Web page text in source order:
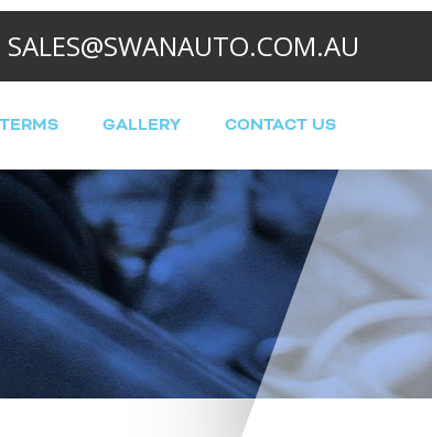
SALES@SWANAUTO.COM.AU
TERMS GALLERY CONTACT US